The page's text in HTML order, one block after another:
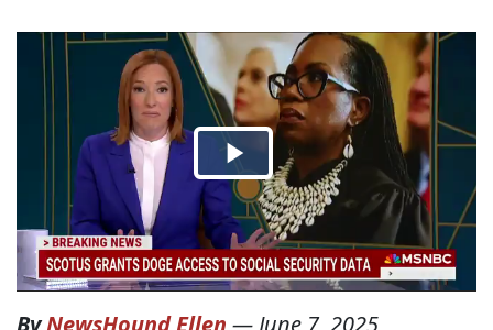
ByNewsHound Ellen — June 7, 2025